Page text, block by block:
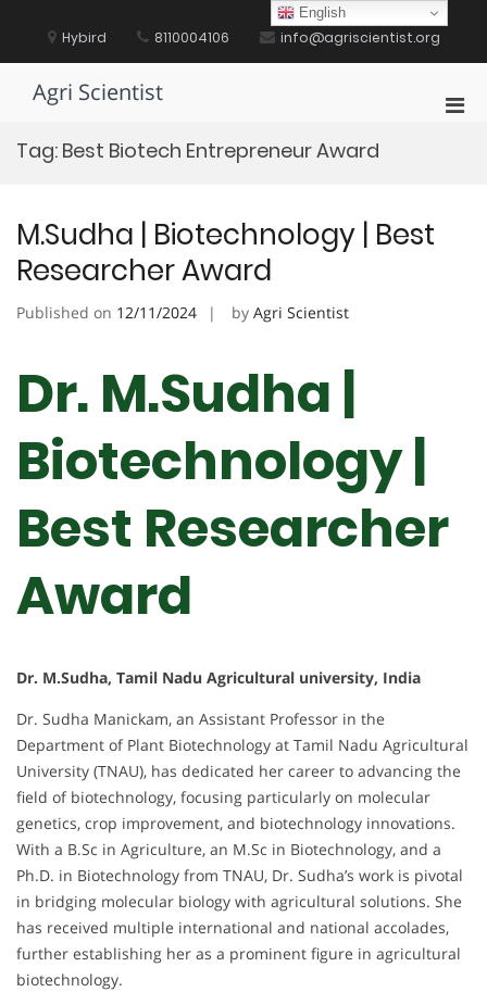
content Hybird 8110004106 info@agriscientist.org
Agri Scientist
Tag: Best Biotech Entrepreneur Award
M.Sudha | Biotechnology | Best
Researcher Award
Published on 12/11/2024 by Agri Scientist
Dr. M.Sudha |
Biotechnology |
Best Researcher
Award
Dr. M.Sudha, Tamil Nadu Agricultural university, India
Dr. Sudha Manickam, an Assistant Professor in the
Department of Plant Biotechnology at Tamil Nadu Agricultural
University (TNAU), has dedicated her career to advancing the
field of biotechnology, focusing particularly on molecular
genetics, crop improvement, and biotechnology innovations.
With a B.Sc in Agriculture, an M.Sc in Biotechnology, and a
Ph.D. in Biotechnology from TNAU, Dr. Sudha’s work is pivotal
in bridging molecular biology with agricultural solutions. She
has received multiple international and national accolades,
further establishing her as a prominent figure in agricultural
biotechnology.
English